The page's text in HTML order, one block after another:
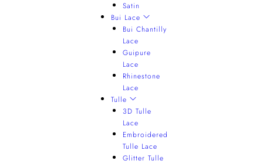
Satin
Bui Lace
Bui Chantilly
Lace
Guipure
Lace
Rhinestone
Lace
Tulle
3D Tulle
Lace
Embroidered
Tulle Lace
Glitter Tulle